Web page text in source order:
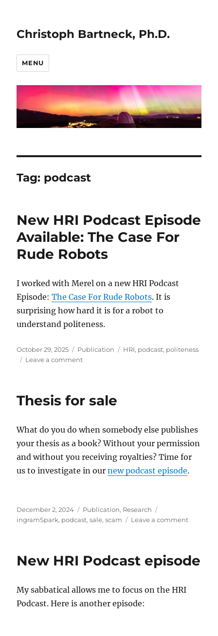
Christoph Bartneck, Ph.D.
MENU
Tag: podcast
New HRI Podcast Episode
Available: The Case For
Rude Robots
I worked with Merel on a new HRI Podcast
Episode:The Case For Rude Robots. It is
surprising how hard it is for a robot to
understand politeness.
Posted
on
October 29, 2025 Categories
Publication Tags
HRI, podcast, politeness
Leave a commenton
Episode
Case
For
Robots
Thesis for sale
What do you do when somebody else publishes
your thesis as a book? Without your permission
and without you receiving royalties? Time for
us to investigate in ournew podcast episode.
Posted
on
December 2, 2024 Categories
Publication, Research
ingramSpark, podcast,sale,scam Leave a commenton
New HRI Podcast episode
My sabbatical allows me to focus on the HRI
Podcast. Here is another episode: